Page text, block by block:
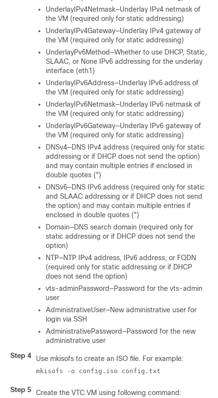
UnderlayIPv4Netmask—Underlay IPv4 netmask of
the VM (required only for static addressing)
UnderlayIPv4Gateway—Underlay IPv4 gateway of
the VM (required only for static addressing)
UnderlayPv6Method—Whether to use DHCP, Static,
SLAAC, or None IPv6 addressing for the underlay
interface (eth1)
UnderlayIPv6Address—Underlay IPv6 address of
the VM (required only for static addressing)
UnderlayIPv6Netmask—Underlay IPv6 netmask of
the VM (required only for static addressing)
UnderlayIPv6Gateway—Underlay IPv6 gateway of
the VM (required only for static addressing)
DNSv4—DNS IPv4 address (required only for static
addressing or if DHCP does not send the option)
and may contain multiple entries if enclosed in
double quotes (")
DNSv6—DNS IPv6 address (required only for static
and SLAAC addressing or if DHCP does not send
the option) and may contain multiple entries if
enclosed in double quotes (")
Domain—DNS search domain (required only for
static addressing or if DHCP does not send the
option)
NTP—NTP IPv4 address, IPv6 address, or FQDN
(required only for static addressing or if DHCP
does not send the option)
vts-adminPassword—Password for the vts-admin
user
AdministrativeUser—New administrative user for
login via SSH
AdministrativePassword—Password for the new
administrative user
Step 4
Use mkisofs to create an ISO file. For example:
mkisofs -o config.iso config.txt
Step 5 Create the VTC VM using following command: